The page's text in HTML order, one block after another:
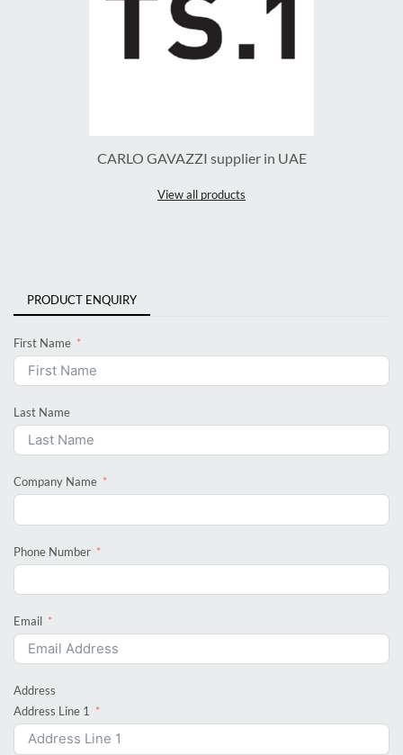
CARLO GAVAZZI supplier in UAE
View all products
PRODUCT ENQUIRY
First Name
Last Name
Company Name
Phone Number
Email
Address
Address Line 1